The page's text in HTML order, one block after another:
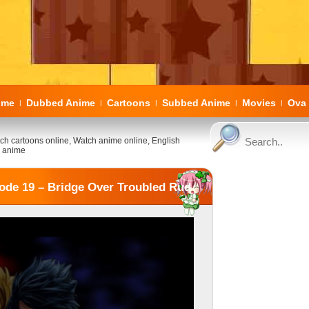
| Dubbed Anime | Cartoons | Subbed Anime | Movies | Ova
cartoons online, Watch anime online, English
anime
19 – Bridge Over Troubled Rud